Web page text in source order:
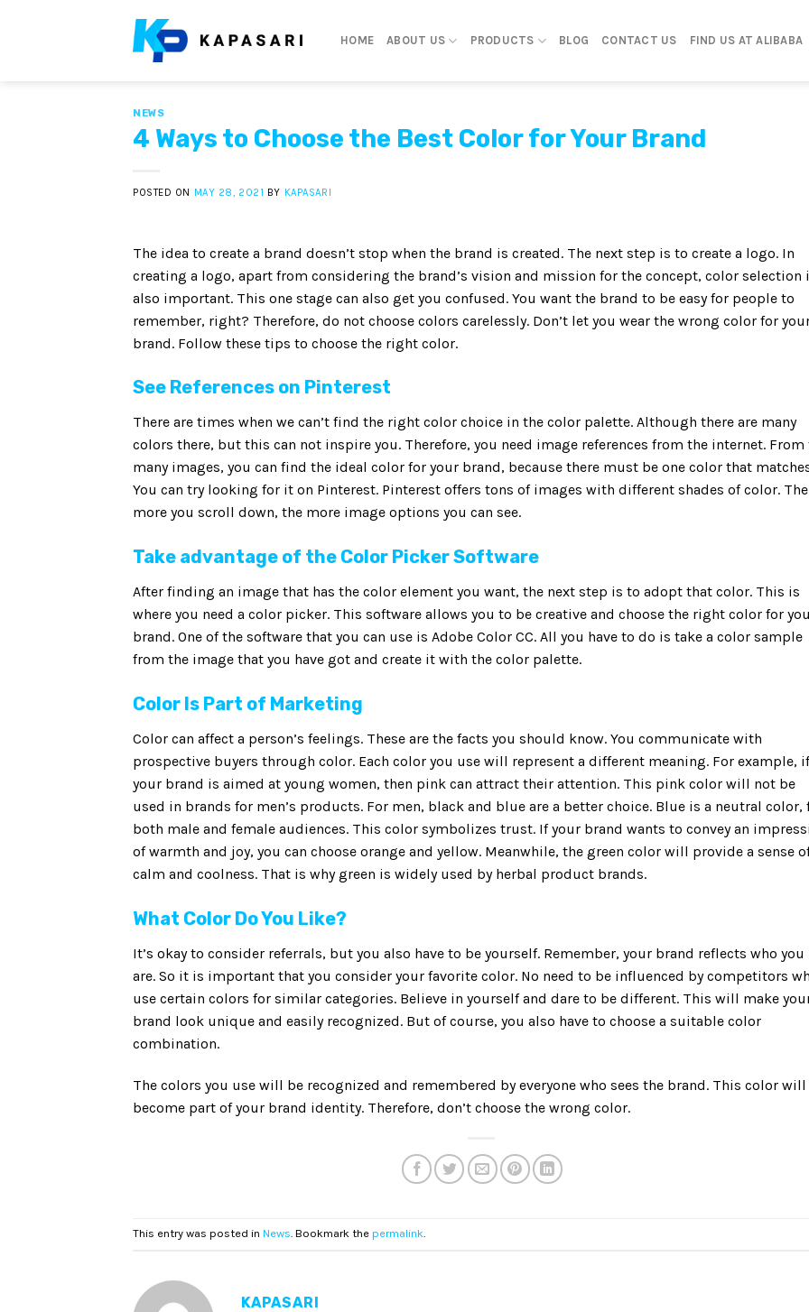
HOME ABOUT US PRODUCTS BLOG CONTACT US FIND US AT ALIBABA
NEWS
4 Ways to Choose the Best Color for Your Brand
POSTED ON MAY 28, 2021 BY KAPASARI
The idea to create a brand doesn’t stop when the brand is created. The next step is to create a logo. In
creating a logo, apart from considering the brand’s vision and mission for the concept, color selection
also important. This one stage can also get you confused. You want the brand to be easy for people to
remember, right? Therefore, do not choose colors carelessly. Don’t let you wear the wrong color for
brand. Follow these tips to choose the right color.
See References on Pinterest
There are times when we can’t find the right color choice in the color palette. Although there are many
colors there, but this can not inspire you. Therefore, you need image references from the internet. From
many images, you can find the ideal color for your brand, because there must be one color that
You can try looking for it on Pinterest. Pinterest offers tons of images with different shades of color. The
more you scroll down, the more image options you can see.
Take advantage of the Color Picker Software
After finding an image that has the color element you want, the next step is to adopt that color. This is
where you need a color picker. This software allows you to be creative and choose the right color for
brand. One of the software that you can use is Adobe Color CC. All you have to do is take a color sample
from the image that you have got and create it with the color palette.
Color Is Part of Marketing
Color can affect a person’s feelings. These are the facts you should know. You communicate with
prospective buyers through color. Each color you use will represent a different meaning. For example, if
your brand is aimed at young women, then pink can attract their attention. This pink color will not be
used in brands for men’s products. For men, black and blue are a better choice. Blue is a neutral color,
both male and female audiences. This color symbolizes trust. If your brand wants to convey an
of warmth and joy, you can choose orange and yellow. Meanwhile, the green color will provide a sense
calm and coolness. That is why green is widely used by herbal product brands.
What Color Do You Like?
It’s okay to consider referrals, but you also have to be yourself. Remember, your brand reflects who you
are. So it is important that you consider your favorite color. No need to be influenced by competitors
use certain colors for similar categories. Believe in yourself and dare to be different. This will make
brand look unique and easily recognized. But of course, you also have to choose a suitable color
combination.
The colors you use will be recognized and remembered by everyone who sees the brand. This color will
become part of your brand identity. Therefore, don’t choose the wrong color.
This entry was posted in News . Bookmark the permalink
KAPASARI